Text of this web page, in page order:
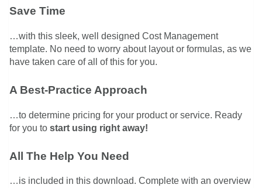
Save Time
…with this sleek, well designed Cost Management
template. No need to worry about layout or formulas, as we
have taken care of all of this for you.
A Best-Practice Approach
…to determine pricing for your product or service. Ready
for you to start using right away!
All The Help You Need
…is included in this download. Complete with an overview